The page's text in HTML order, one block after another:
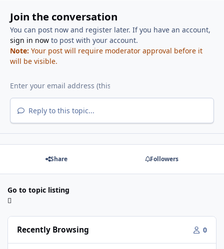
Join the conversation
You can post now and register later. If you have an account,
sign in nowto post with your account.
Note: Your post will require moderator approval before it
will be visible.
Reply to this topic...
Share Followers
Go to topic listing
Recently Browsing 0